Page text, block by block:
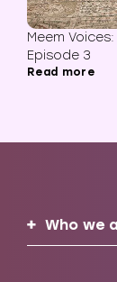
Meem
Episode 3
Read more
Who we